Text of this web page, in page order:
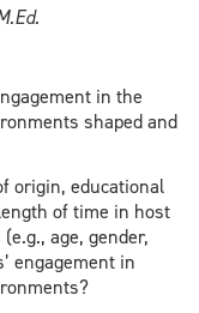
in the
shaped and
origin, educational
of time in host
age, gender,
engagement in